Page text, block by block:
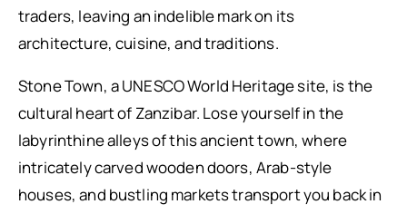
traders, leaving an indelible mark on its
architecture, cuisine, and traditions.
Stone Town, a UNESCO World Heritage site, is the
cultural heart of Zanzibar. Lose yourself in the
labyrinthine alleys of this ancient town, where
intricately carved wooden doors, Arab-style
houses, and bustling markets transport you back in